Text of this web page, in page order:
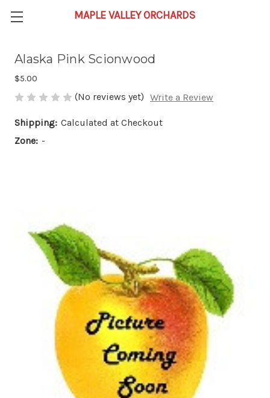
Alaska Pink Scionwood
$5.00
(No reviews yet) Write a Review
Shipping: Calculated at Checkout
Zone: -